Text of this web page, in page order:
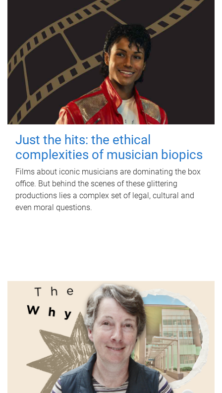
Just the hits: the ethical
complexities of musician biopics
Films about iconic musicians are dominating the box
office. But behind the scenes of these glittering
productions lies a complex set of legal, cultural and
even moral questions.